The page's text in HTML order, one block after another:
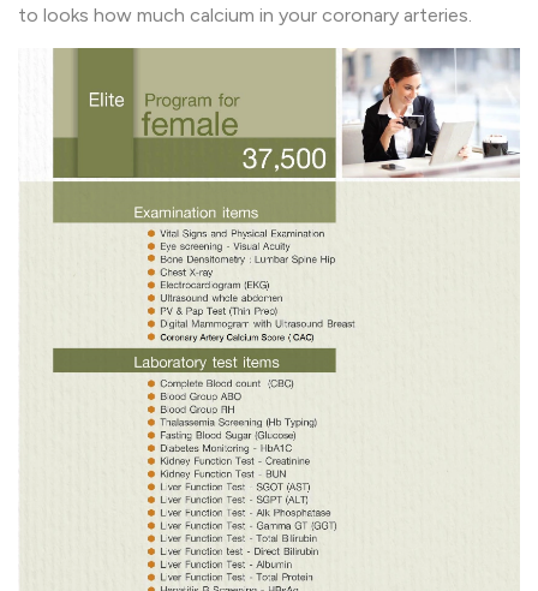
to looks how much calcium in your coronary arteries.